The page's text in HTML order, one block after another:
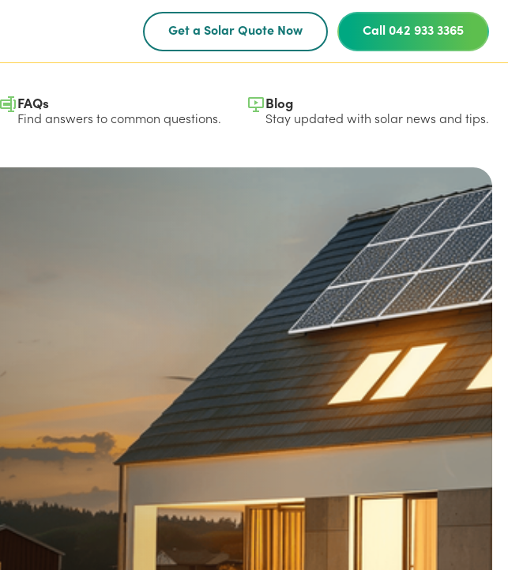
Get a Solar Quote Now Call 042 933 3365
FAQs
Find answers to common questions.
Blog
Stay updated with solar news and tips.